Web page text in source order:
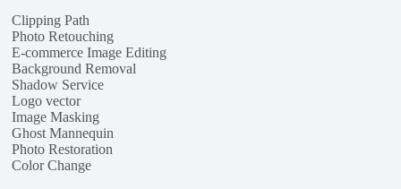
Clipping Path
Photo Retouching
E-commerce Image Editing
Background Removal
Shadow Service
Logo vector
Image Masking
Ghost Mannequin
Photo Restoration
Color Change